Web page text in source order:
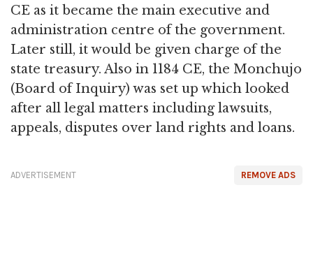
CE as it became the main executive and
administration centre of the government.
Later still, it would be given charge of the
state treasury. Also in 1184 CE, the Monchujo
(Board of Inquiry) was set up which looked
after all legal matters including lawsuits,
appeals, disputes over land rights and loans.
REMOVE ADS
ADVERTISEMENT